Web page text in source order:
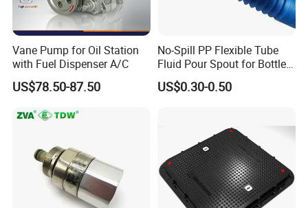
Vane Pump for Oil Station
with Fuel Dispenser A/C
US$78.50-87.50
No-Spill PP Flexible Tube
Fluid Pour Spout for Bottles
Containers
US$0.30-0.50